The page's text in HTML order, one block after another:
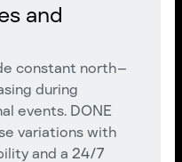
and
constant north–
during
events. DONE
variations with
and a 24/7